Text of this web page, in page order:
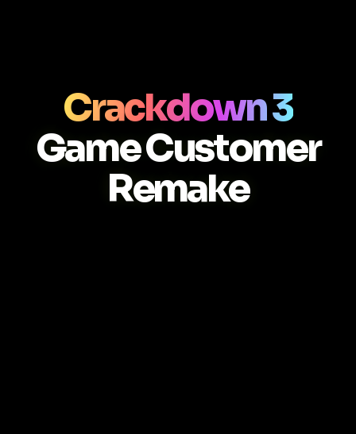
Crackdown 3
Game Customer
Remake